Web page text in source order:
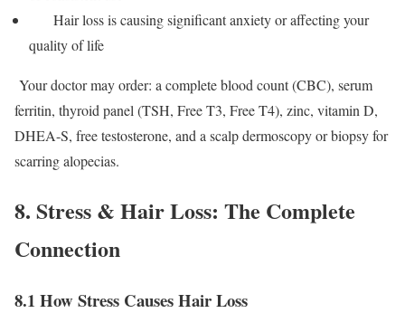
Hair loss is causing significant anxiety or affecting your
quality of life
Your doctor may order: a complete blood count (CBC), serum
ferritin, thyroid panel (TSH, Free T3, Free T4), zinc, vitamin D,
DHEA-S, free testosterone, and a scalp dermoscopy or biopsy for
scarring alopecias.
8. Stress & Hair Loss: The Complete
Connection
8.1 How Stress Causes Hair Loss